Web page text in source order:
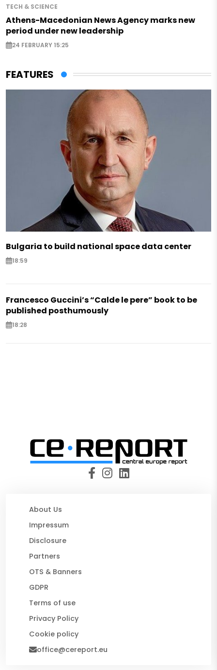
TECH & SCIENCE
Athens-Macedonian News Agency marks new
period under new leadership
24 FEBRUARY 15:25
FEATURES
Bulgaria to build national space data center
18:59
Francesco Guccini’s “Calde le pere” book to be
published posthumously
18:28
About Us
Impressum
Disclosure
Partners
OTS & Banners
GDPR
Terms of use
Privacy Policy
Cookie policy
office@cereport.eu